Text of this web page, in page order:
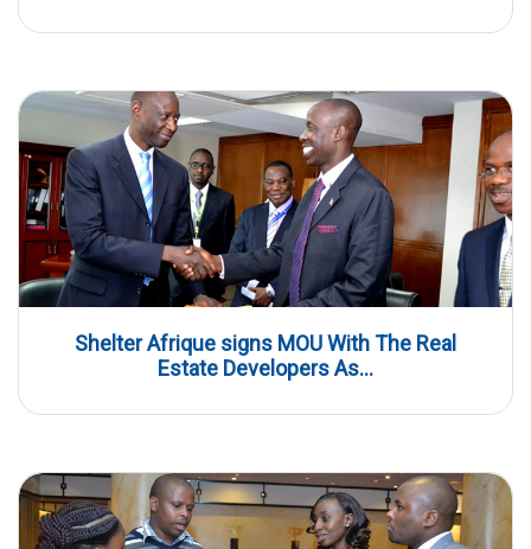
Shelter Afrique signs MOU With The Real
Estate Developers As...